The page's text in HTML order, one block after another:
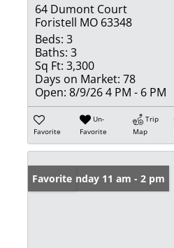
64 Dumont Court
Foristell MO 63348
Beds: 3
Baths: 3
Sq Ft: 3,300
Days on Market: 78
Open: 8/9/26 4 PM - 6 PM
Favorite
Un-
Favorite
Trip
Map
Open: Sunday 11 am - 2 pm
Favorite